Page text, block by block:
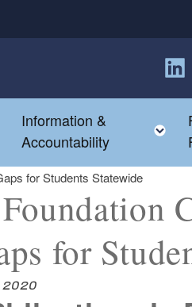
Toggle child menu
Information &
Accountability
for Students Statewide
for
2020